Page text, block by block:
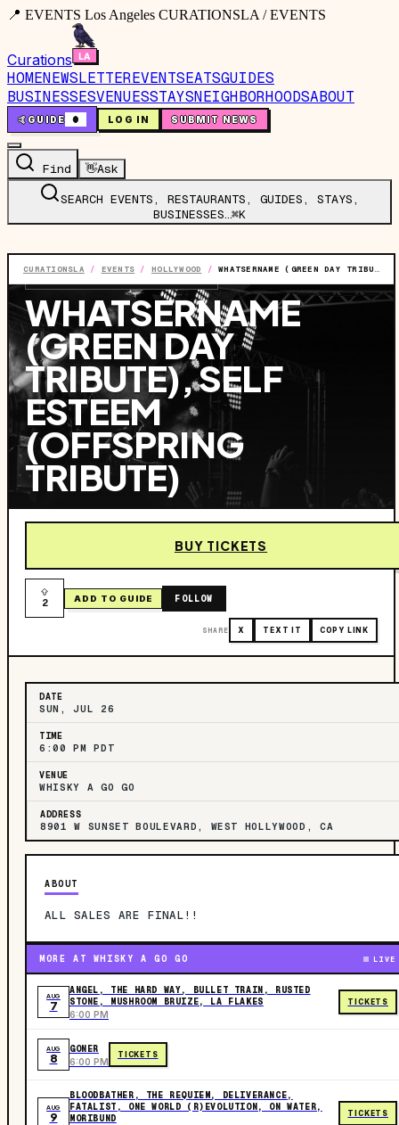
📍 EVENTS Los Angeles CURATIONSLA / EVENTS
Curations
HOMENEWSLETTEREVENTSEATSGUIDES
BUSINESSESVENUESSTAYSNEIGHBORHOODSABOUT
🤙GUIDE 0 LOG IN SUBMIT NEWS
Find 👋Ask
SEARCH EVENTS, RESTAURANTS, GUIDES, STAYS,
BUSINESSES…⌘K
CURATIONSLA / EVENTS / HOLLYWOOD /WHATSERNAME (GREEN DAY TRIBUTE), SELF ESTEEM (OFFSPRING TRIBUTE)
WHATSERNAME
(GREEN DAY
TRIBUTE), SELF
ESTEEM
(OFFSPRING
TRIBUTE)
BUY TICKETS
2 ADD TO GUIDE FOLLOW
SHARE X TEXT IT COPY LINK
DATE
SUN, JUL 26
TIME
6:00 PM PDT
VENUE
WHISKY A GO GO
ADDRESS
8901 W SUNSET BOULEVARD, WEST HOLLYWOOD, CA
ABOUT
ALL SALES ARE FINAL!!
MORE AT WHISKY A GO GO LIVE
AUG
7
ANGEL, THE HARD WAY, BULLET TRAIN, RUSTED
STONE, MUSHROOM BRUIZE, LA FLAKES
6:00 PM
TICKETS
AUG
8
GONER
6:00 PM
TICKETS
AUG
9
BLOODBATHER, THE REQUIEM, DELIVERANCE,
FATALIST, ONE WORLD (R)EVOLUTION, ON WATER,
MORIBUND
TICKETS